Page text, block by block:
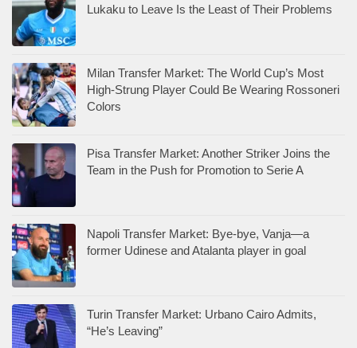
Lukaku to Leave Is the Least of Their Problems
Milan Transfer Market: The World Cup’s Most
High-Strung Player Could Be Wearing Rossoneri
Colors
Pisa Transfer Market: Another Striker Joins the
Team in the Push for Promotion to Serie A
Napoli Transfer Market: Bye-bye, Vanja—a
former Udinese and Atalanta player in goal
Turin Transfer Market: Urbano Cairo Admits,
“He’s Leaving”